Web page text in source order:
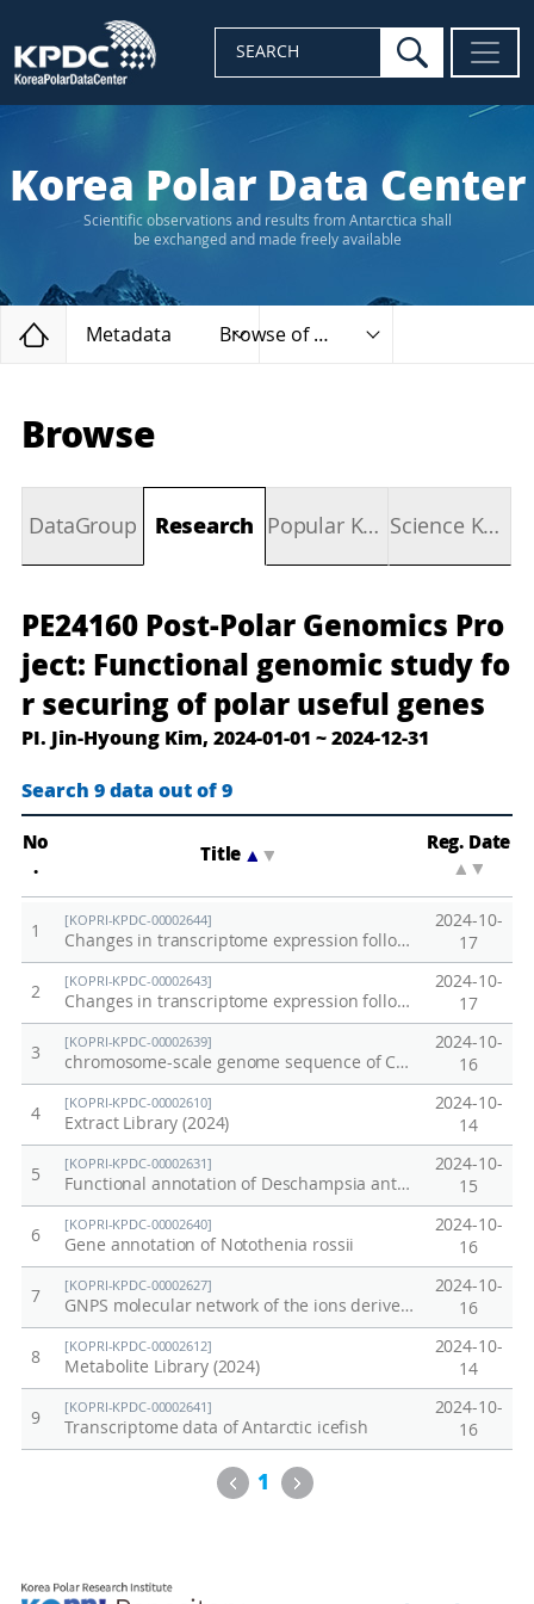
SEARCH search
Korea Polar Data Center
Scientific observations and results from Antarctica shall
be exchanged and made freely available
Home
Metadata Browse of types
Browse
DataGroup Research Popular Keywords Science Keywords
포
스
트
극
지
전
체
프
로
젝
트
극
지
유
용
유
전
자
발
굴
을
위
한
기
능
유
구
P
o
s
t
-
o
l
a
r
G
e
n
o
m
i
c
s
P
r
o
j
e
c
:
u
i
PE24160 Post-Polar Genomics Pro
ject: Functional genomic study fo
r securing of polar useful genes
PI. Jin-Hyoung Kim, 2024-01-01 ~ 2024-12-31
Search 9 data out of 9
No
.
Title ▲
Reg. Date
▲
1
[KOPRI-KPDC-00002644]
Changes in transcriptome expression following exposure to Iron (Fe) in Antarctic fish Notothenia corriceps
2024-10-
17
2
[KOPRI-KPDC-00002643]
Changes in transcriptome expression following exposure to Iron (Fe) in Antarctic fish Notothenia rossii
2024-10-
17
3
[KOPRI-KPDC-00002639]
chromosome-scale genome sequence of Champsocephalus gunnari
2024-10-
16
4
[KOPRI-KPDC-00002610]
Extract Library (2024)
2024-10-
14
5
[KOPRI-KPDC-00002631]
Functional annotation of Deschampsia antarctica genome
2024-10-
15
6
[KOPRI-KPDC-00002640]
Gene annotation of Notothenia rossii
2024-10-
16
7
[KOPRI-KPDC-00002627]
GNPS molecular network of the ions derived from cell wall extracts of Sanionia uncinata
2024-10-
16
8
[KOPRI-KPDC-00002612]
Metabolite Library (2024)
2024-10-
14
9
[KOPRI-KPDC-00002641]
Transcriptome data of Antarctic icefish
2024-10-
16
Previous
1 Next